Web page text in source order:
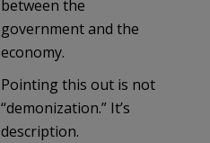
between the
government and the
economy.
Pointing this out is not
“demonization.” It’s
description.